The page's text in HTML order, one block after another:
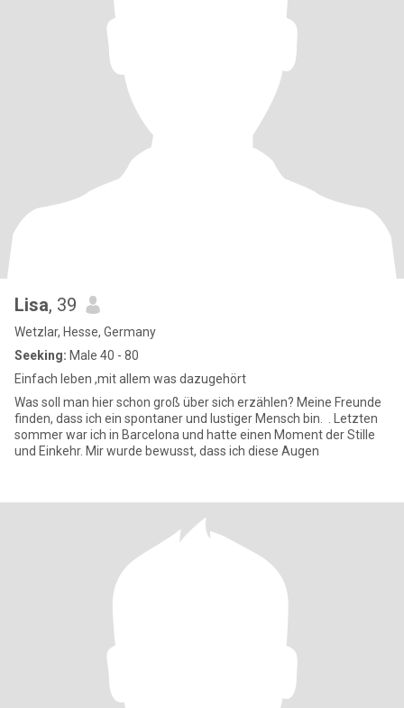
Lisa, 39
Wetzlar, Hesse, Germany
Seeking: Male 40 - 80
Einfach leben ,mit allem was dazugehört
Was soll man hier schon groß über sich erzählen? Meine Freunde
finden, dass ich ein spontaner und lustiger Mensch bin. . Letzten
sommer war ich in Barcelona und hatte einen Moment der Stille
und Einkehr. Mir wurde bewusst, dass ich diese Augen